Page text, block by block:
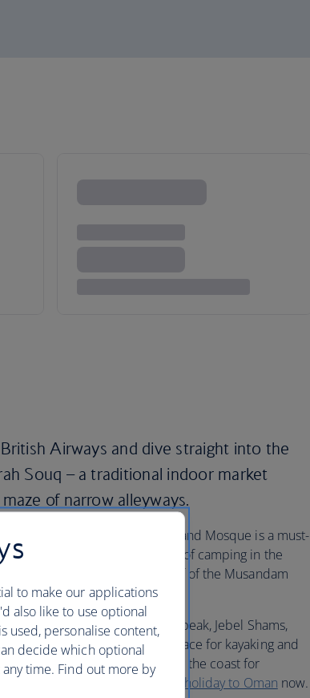
Airways and dive straight into the
Souq – a traditional indoor market
of narrow alleyways.
the Sultan Qaboos Grand Mosque is a must-
of dune bashing and a night of camping in the
north to dive the sunken reef of the Musandam
head for Oman’s highest peak, Jebel Shams,
of Sun’. Qurum Beach is the place for kayaking and
centre, or travel further along the coast for
bay at Tiwi Beach. Book your holiday to Oman now.
to make our applications
also like to use optional
used, personalise content,
decide which optional
time. Find out more by